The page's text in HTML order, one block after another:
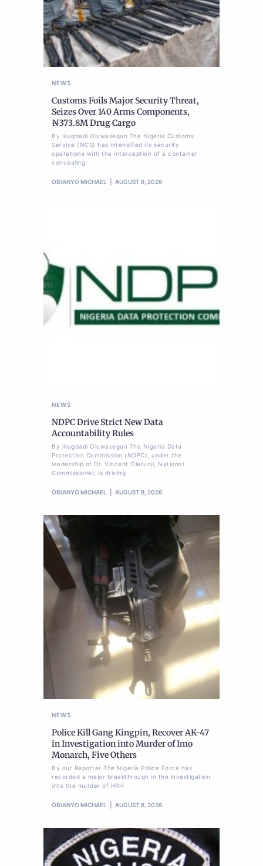
NEWS
Customs Foils Major Security Threat,
Seizes Over 140 Arms Components,
₦373.8M Drug Cargo
By Ikugbadi Oluwasegun The Nigeria Customs
Service (NCS) has intensified its security
operations with the interception of a container
concealing
OBIANYO MICHAEL AUGUST 8, 2026
NEWS
NDPC Drive Strict New Data
Accountability Rules
By Ikugbadi Oluwasegun The Nigeria Data
Protection Commission (NDPC), under the
leadership of Dr. Vincent Olatunji, National
Commissioner, is driving
OBIANYO MICHAEL AUGUST 8, 2026
NEWS
Police Kill Gang Kingpin, Recover AK-47
in Investigation into Murder of Imo
Monarch, Five Others
By our Reporter The Nigeria Police Force has
recorded a major breakthrough in the investigation
into the murder of HRH
OBIANYO MICHAEL AUGUST 8, 2026